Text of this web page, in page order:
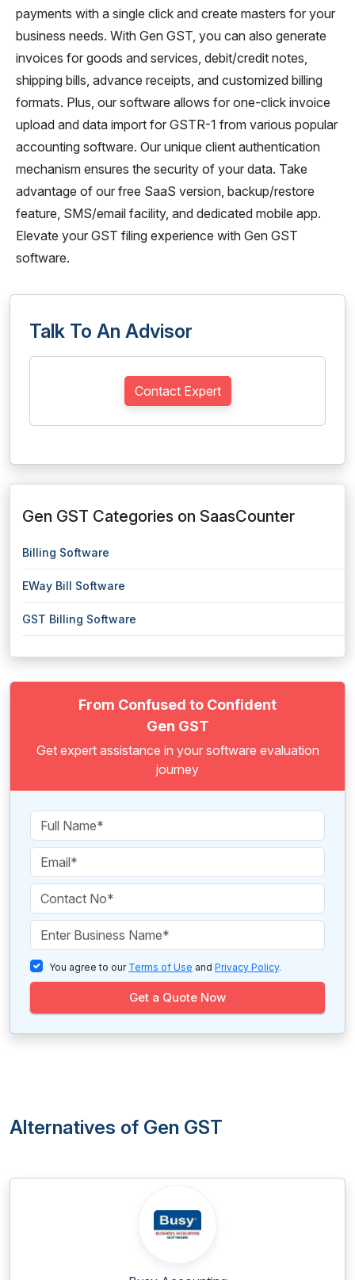
payments with a single click and create masters for your
business needs. With Gen GST, you can also generate
invoices for goods and services, debit/credit notes,
shipping bills, advance receipts, and customized billing
formats. Plus, our software allows for one-click invoice
upload and data import for GSTR-1 from various popular
accounting software. Our unique client authentication
mechanism ensures the security of your data. Take
advantage of our free SaaS version, backup/restore
feature, SMS/email facility, and dedicated mobile app.
Elevate your GST filing experience with Gen GST
software.
Talk To An Advisor
Contact Expert
Gen GST Categories on SaasCounter
Billing Software
EWay Bill Software
GST Billing Software
From Confused to Confident
Gen GST
Get expert assistance in your software evaluation
journey
You agree to our Terms of Use and Privacy Policy.
Get a Quote Now
Alternatives of Gen GST